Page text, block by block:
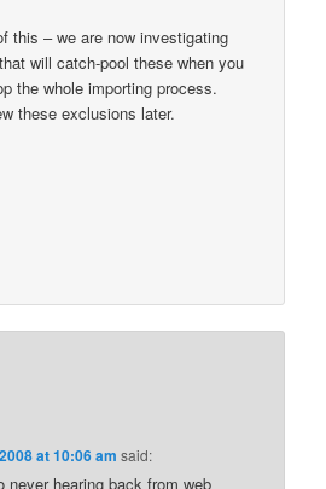
this – we are now investigating
will catch-pool these when you
the whole importing process.
these exclusions later.
at 10:06 am said:
never hearing back from web